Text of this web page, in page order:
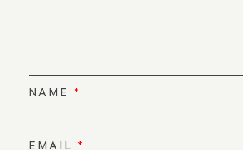
NAME *
EMAIL *